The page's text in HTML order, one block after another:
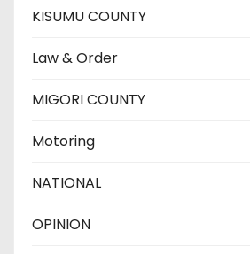
KISUMU COUNTY
Law & Order
MIGORI COUNTY
Motoring
NATIONAL
OPINION